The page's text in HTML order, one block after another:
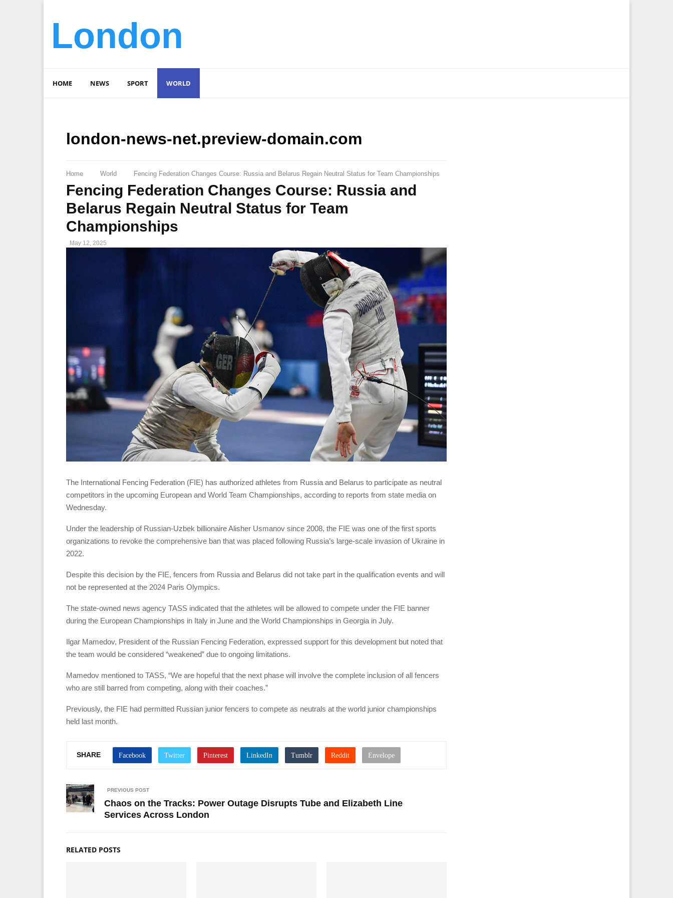
London
HOME NEWS SPORT WORLD
london-news-net.preview-domain.com
Home World Fencing Federation Changes Course: Russia and Belarus Regain Neutral Status for Team Championships
Fencing Federation Changes Course: Russia and
Belarus Regain Neutral Status for Team
Championships
May 12, 2025
The International Fencing Federation (FIE) has authorized athletes from Russia and Belarus to participate as neutral
competitors in the upcoming European and World Team Championships, according to reports from state media on
Wednesday.
Under the leadership of Russian-Uzbek billionaire Alisher Usmanov since 2008, the FIE was one of the first sports
organizations to revoke the comprehensive ban that was placed following Russia’s large-scale invasion of Ukraine in
2022.
Despite this decision by the FIE, fencers from Russia and Belarus did not take part in the qualification events and will
not be represented at the 2024 Paris Olympics.
The state-owned news agency TASS indicated that the athletes will be allowed to compete under the FIE banner
during the European Championships in Italy in June and the World Championships in Georgia in July.
Ilgar Mamedov, President of the Russian Fencing Federation, expressed support for this development but noted that
the team would be considered “weakened” due to ongoing limitations.
Mamedov mentioned to TASS, “We are hopeful that the next phase will involve the complete inclusion of all fencers
who are still barred from competing, along with their coaches.”
Previously, the FIE had permitted Russian junior fencers to compete as neutrals at the world junior championships
held last month.
SHARE
PREVIOUS POST
Chaos on the Tracks: Power Outage Disrupts Tube and Elizabeth Line
Services Across London
RELATED POSTS